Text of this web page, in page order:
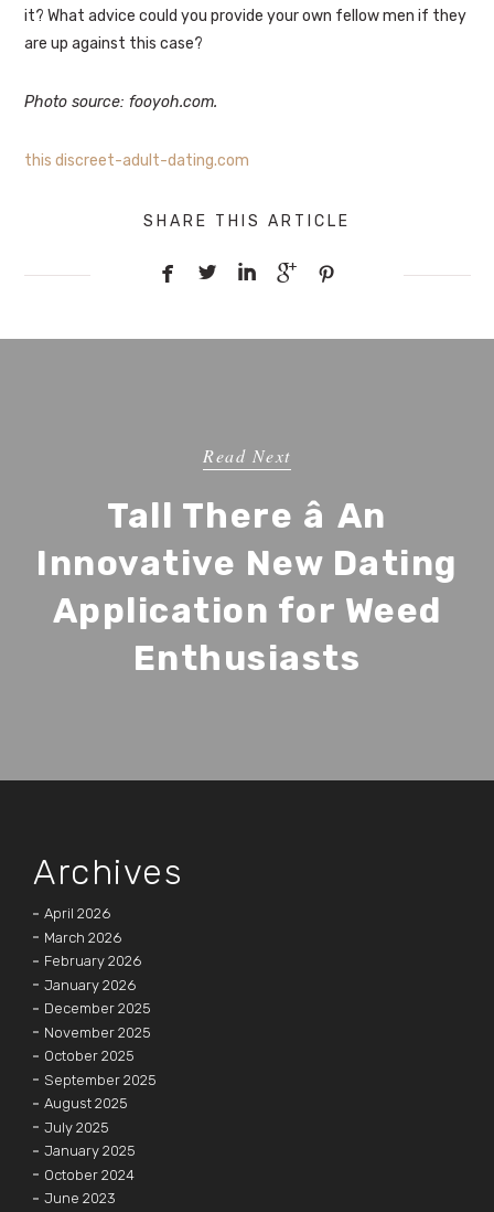
it? What advice could you provide your own fellow men if they
are up against this case?
Photo source: fooyoh.com.
this discreet-adult-dating.com
SHARE THIS ARTICLE
    
Read Next
Tall There â An
Innovative New Dating
Application for Weed
Enthusiasts
Archives
April 2026
March 2026
February 2026
January 2026
December 2025
November 2025
October 2025
September 2025
August 2025
July 2025
January 2025
October 2024
June 2023